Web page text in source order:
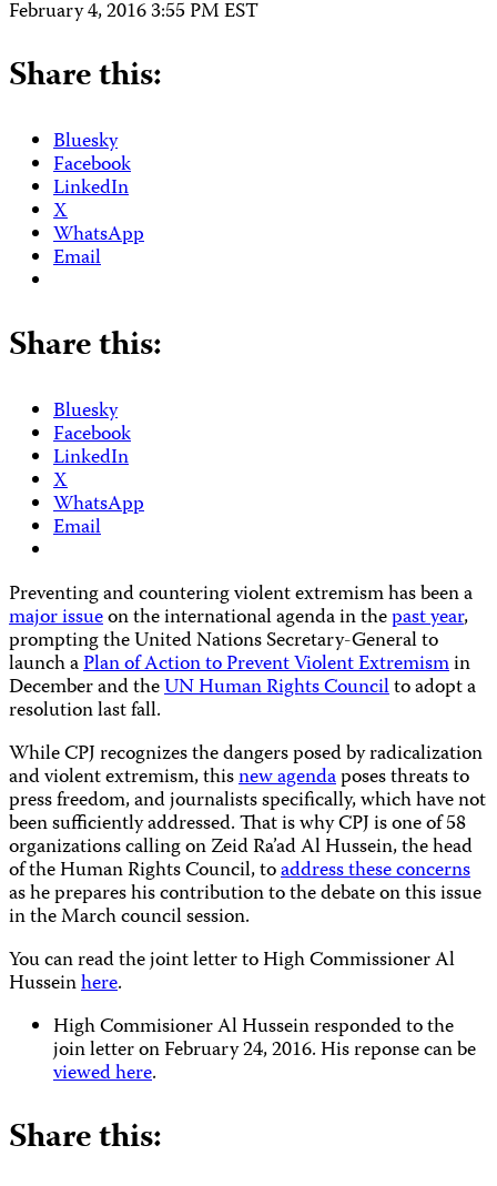
February 4, 2016 3:55 PM EST
Share this:
Bluesky
Facebook
LinkedIn
X
WhatsApp
Email
Share this:
Bluesky
Facebook
LinkedIn
X
WhatsApp
Email
Preventing and countering violent extremism has been a
major issueon the international agenda in thepast year,
prompting the United Nations Secretary-General to
launch aPlan of Action to Prevent Violent Extremismin
December and theUN Human Rights Councilto adopt a
resolution last fall.
While CPJ recognizes the dangers posed by radicalization
and violent extremism, thisnew agendaposes threats to
press freedom, and journalists specifically, which have not
been sufficiently addressed. That is why CPJ is one of 58
organizations calling on Zeid Ra’ad Al Hussein, the head
of the Human Rights Council, toaddress these concerns
as he prepares his contribution to the debate on this issue
in the March council session.
You can read the joint letter to High Commissioner Al
Husseinhere.
High Commisioner Al Hussein responded to the
join letter on February 24, 2016. His reponse can be
viewed here.
Share this: